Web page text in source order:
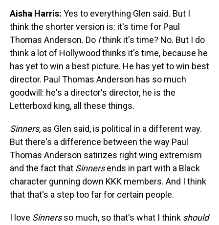
Aisha Harris: Yes to everything Glen said. But I
think the shorter version is: it's time for Paul
Thomas Anderson. Do Ithink it's time? No. But I do
think a lot of Hollywood thinks it's time, because he
has yet to win a best picture. He has yet to win best
director. Paul Thomas Anderson has so much
goodwill: he's a director's director, he is the
Letterboxd king, all these things.
Sinners, as Glen said, is political in a different way.
But there's a difference between the way Paul
Thomas Anderson satirizes right wing extremism
and the fact that Sinnersends in part with a Black
character gunning down KKK members. And I think
that that's a step too far for certain people.
I love Sinnersso much, so that's what I think should